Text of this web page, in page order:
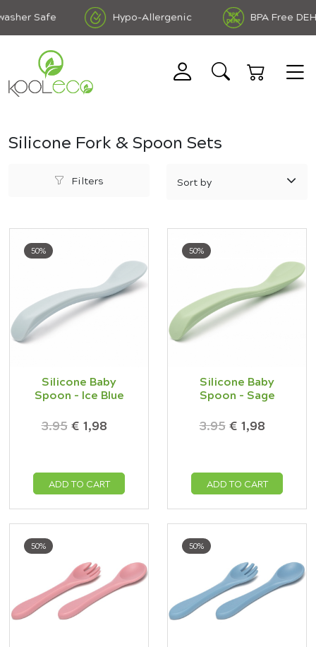
Safe Hypo-Allergenic BPA Free DEHP
Silicone Fork & Spoon Sets
Filters
50%
Silicone Baby
Spoon - Ice Blue
3.95€ 1,98
ADD TO CART
50%
Silicone Baby
Spoon - Sage
3.95€ 1,98
ADD TO CART
50% 50%